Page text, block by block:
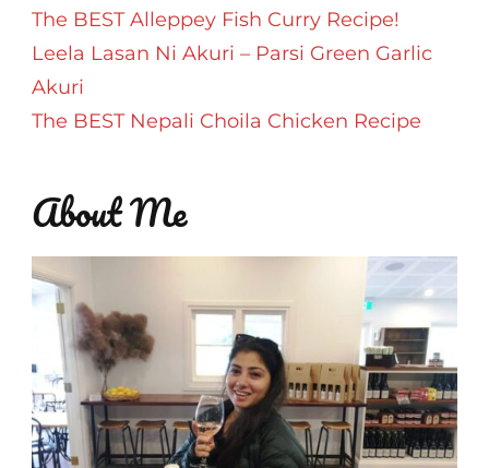
The BEST Alleppey Fish Curry Recipe!
Leela Lasan Ni Akuri – Parsi Green Garlic
Akuri
The BEST Nepali Choila Chicken Recipe
About Me